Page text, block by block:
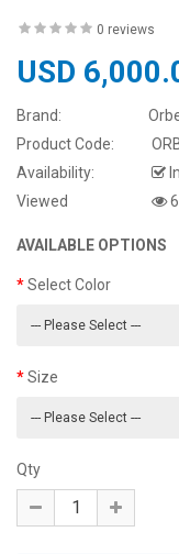
0 reviews
USD
Brand:
Product Code:
Availability:
Viewed
AVAILABLE OPTIONS
Select Color
Size
Qty